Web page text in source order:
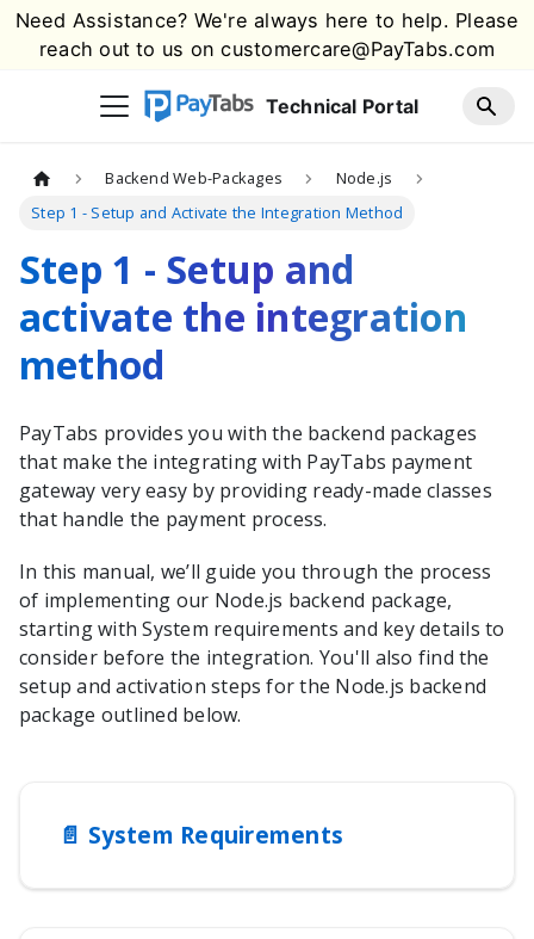
Need Assistance? We're always here to help. Please
reach out to us oncustomercare@PayTabs.com
Technical Portal
Backend Web-Packages
Node.js
Step 1 - Setup and Activate the Integration Method
Step 1 - Setup and
activate the integration
method
PayTabs provides you with the backend packages
that make the integrating with PayTabs payment
gateway very easy by providing ready-made classes
that handle the payment process.
In this manual, we’ll guide you through the process
of implementing our Node.js backend package,
starting with System requirements and key details to
consider before the integration. You'll also find the
setup and activation steps for the Node.js backend
package outlined below.
📄️ System Requirements